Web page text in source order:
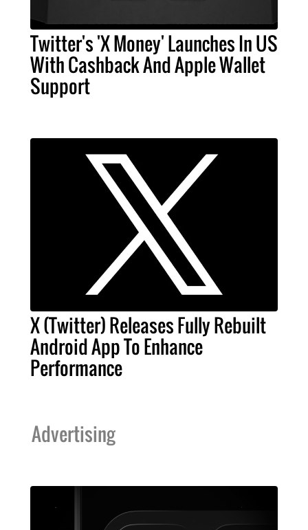
Twitter's 'X Money' Launches In US
With Cashback And Apple Wallet
Support
X (Twitter) Releases Fully Rebuilt
Android App To Enhance
Performance
Advertising